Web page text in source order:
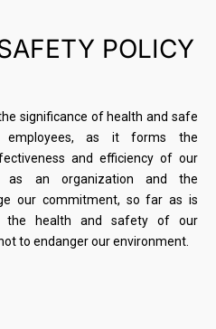
POLICY
significance of health and safe
as it forms the
and efficiency of our
as an organization and the
our commitment, so far as is
the health and safety of our
to endanger our environment.